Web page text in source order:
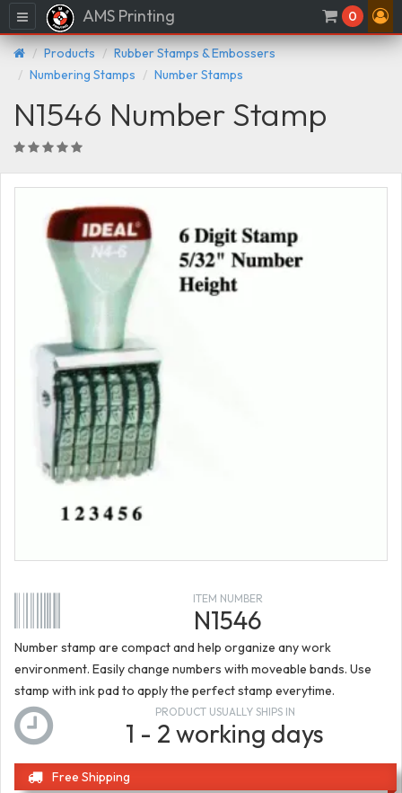
Menu AMS Printing 0
Products
Rubber Stamps & Embossers
Numbering Stamps
Number Stamps
N1546 Number Stamp
ITEM NUMBER
N1546
Number stamp are compact and help organize any work
environment. Easily change numbers with moveable bands. Use
stamp with ink pad to apply the perfect stamp everytime.
PRODUCT USUALLY SHIPS IN
1 - 2 working days
Free Shipping